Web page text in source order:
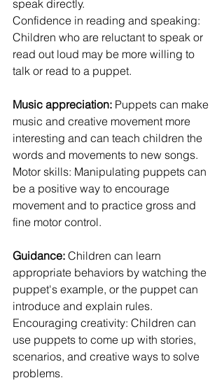
speak directly.
Confidence in reading and speaking:
Children who are reluctant to speak or
read out loud may be more willing to
talk or read to a puppet.
Music appreciation: Puppets can make
music and creative movement more
interesting and can teach children the
words and movements to new songs.
Motor skills: Manipulating puppets can
be a positive way to encourage
movement and to practice gross and
fine motor control.
Guidance: Children can learn
appropriate behaviors by watching the
puppet's example, or the puppet can
introduce and explain rules.
Encouraging creativity: Children can
use puppets to come up with stories,
scenarios, and creative ways to solve
problems.